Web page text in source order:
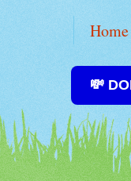
Home
💸